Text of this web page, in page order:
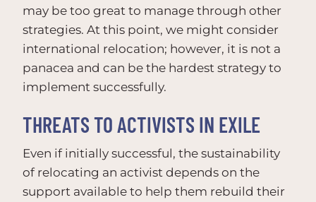
may be too great to manage through other
strategies. At this point, we might consider
international relocation; however, it is not a
panacea and can be the hardest strategy to
implement successfully.
THREATS TO ACTIVISTS IN EXILE
Even if initially successful, the sustainability
of relocating an activist depends on the
support available to help them rebuild their